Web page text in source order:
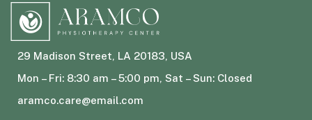
29 Madison Street, LA 20183, USA
Mon – Fri: 8:30 am – 5:00 pm, Sat – Sun: Closed
aramco.care@email.com